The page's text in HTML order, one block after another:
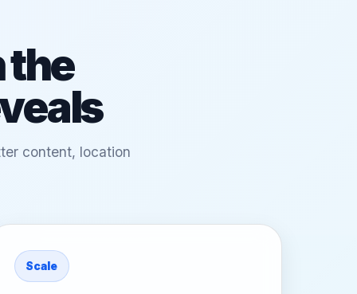
the
content, location
Scale